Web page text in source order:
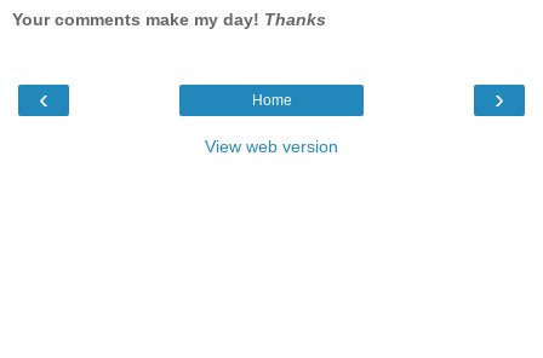
Your comments make my day! Thanks
‹ ›
Home
View web version